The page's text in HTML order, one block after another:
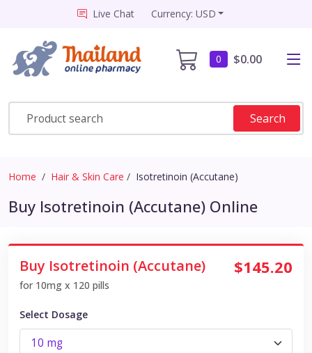
Live Chat Currency: USD
0 $0.00
Search
Home Hair & Skin Care Isotretinoin (Accutane)
Buy Isotretinoin (Accutane) Online
Buy Isotretinoin (Accutane)
for 10mg x 120 pills
$145.20
Select Dosage